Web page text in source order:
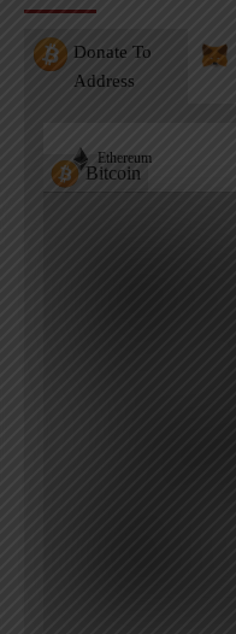
Donate To
Address
Bitcoin
Ethereum